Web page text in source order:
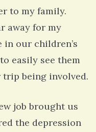
to my family.
away for my
our children’s
easily see them
being involved.
job brought us
the depression